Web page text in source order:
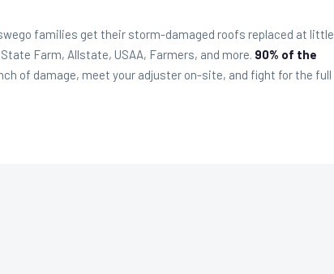
families get their storm-damaged roofs replaced at little
Farm, Allstate, USAA, Farmers, and more. 90% of the
of damage, meet your adjuster on-site, and fight for the full